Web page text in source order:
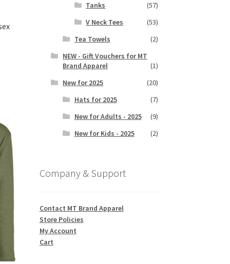
Tanks
(57)
V Neck Tees
(53)
Tea Towels
(2)
NEW - Gift Vouchers for MT
Brand Apparel
(1)
New for 2025
(20)
Hats for 2025
(7)
New for Adults - 2025
(9)
New for Kids - 2025
(2)
Company & Support
Contact MT Brand Apparel
Store Policies
My Account
Cart